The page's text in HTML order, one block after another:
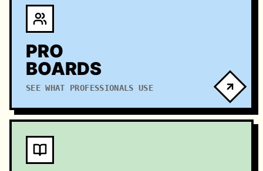
PRO
BOARDS
SEE WHAT PROFESSIONALS USE